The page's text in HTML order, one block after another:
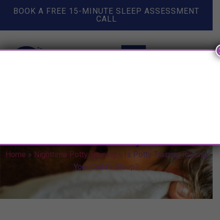
BOOK A FREE 15-MINUTE SLEEP ASSESSMENT
CALL
Home » Nighttime Potty Training » Is Potty Training Ruining
Your Child’s Sleep?